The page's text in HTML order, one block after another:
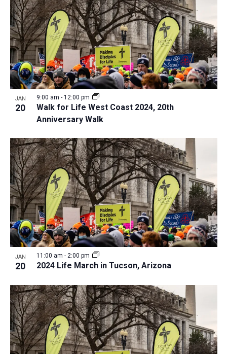
JAN
20
Walk for Life West Coast 2024, 20th
Anniversary Walk
9:00 am - 12:00 pm
JAN
20 2024 Life March in Tucson, Arizona
11:00 am - 2:00 pm